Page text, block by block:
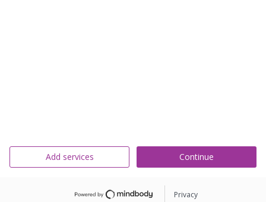
Add services Continue
Privacy